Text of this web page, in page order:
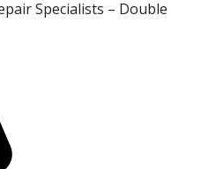
Specialists – Double